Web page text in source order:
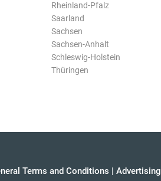
Rheinland-Pfalz
Saarland
Sachsen
Sachsen-Anhalt
Schleswig-Holstein
Thüringen
Terms and Conditions | Advertising